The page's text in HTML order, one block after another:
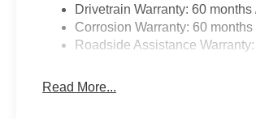
Drivetrain Warranty: 60
Corrosion Warranty: 60
Roadside Assistance
Read More...